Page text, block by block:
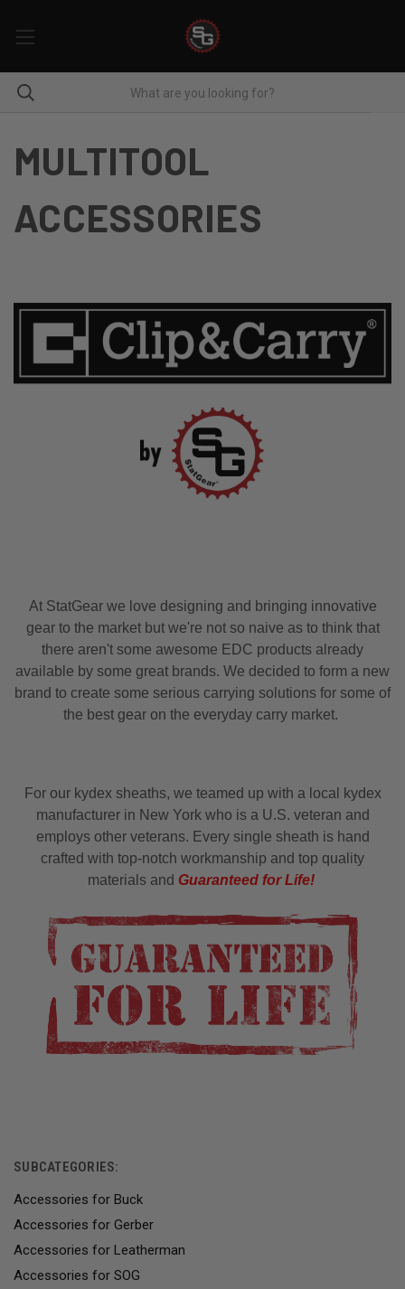
MULTITOOL
ACCESSORIES
At StatGear we love designing and bringing innovative
gear to the market but we're not so naive as to think that
there aren't some awesome EDC products already
available by some great brands. We decided to form a new
brand to create some serious carrying solutions for some of
the best gear on the everyday carry market.
For our kydex sheaths, we teamed up with a local kydex
manufacturer in New York who is a U.S. veteran and
employs other veterans. Every single sheath is hand
crafted with top-notch workmanship and top quality
materials and Guaranteed for Life!
SUBCATEGORIES:
Accessories for Buck
Accessories for Gerber
Accessories for Leatherman
Accessories for SOG